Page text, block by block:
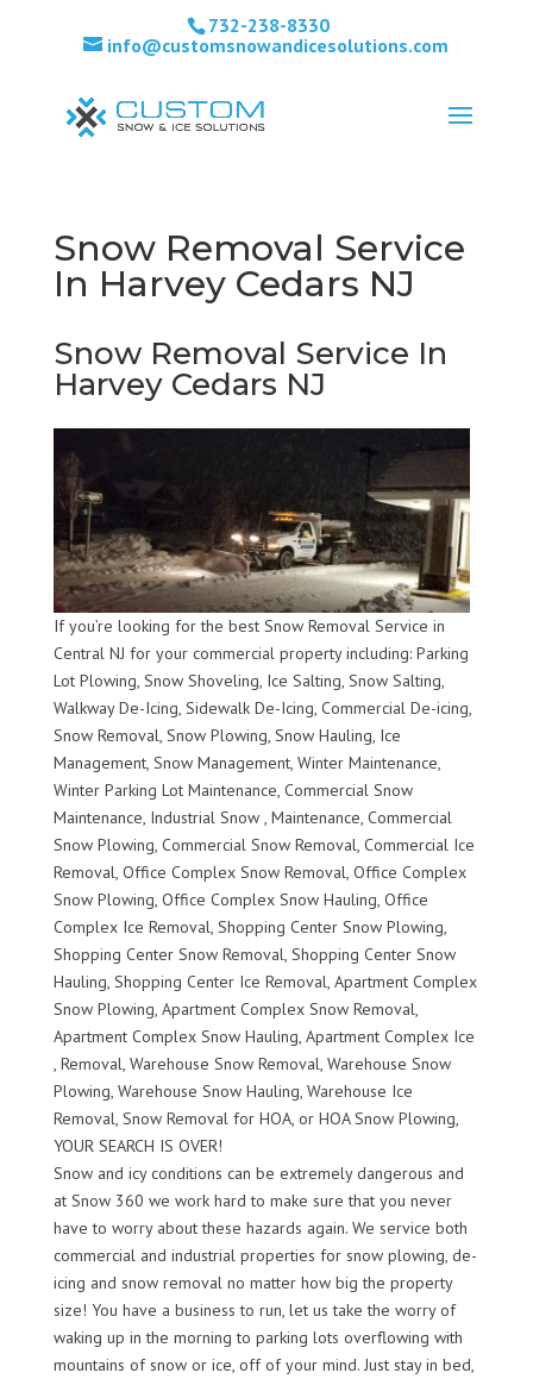
732-238-8330
info@customsnowandicesolutions.com
Snow Removal Service
In Harvey Cedars NJ
Snow Removal Service In
Harvey Cedars NJ
If you’re looking for the best Snow Removal Service in
Central NJ for your commercial property including: Parking
Lot Plowing, Snow Shoveling, Ice Salting, Snow Salting,
Walkway De-Icing, Sidewalk De-Icing, Commercial De-icing,
Snow Removal, Snow Plowing, Snow Hauling, Ice
Management, Snow Management, Winter Maintenance,
Winter Parking Lot Maintenance, Commercial Snow
Maintenance, Industrial Snow , Maintenance, Commercial
Snow Plowing, Commercial Snow Removal, Commercial Ice
Removal, Office Complex Snow Removal, Office Complex
Snow Plowing, Office Complex Snow Hauling, Office
Complex Ice Removal, Shopping Center Snow Plowing,
Shopping Center Snow Removal, Shopping Center Snow
Hauling, Shopping Center Ice Removal, Apartment Complex
Snow Plowing, Apartment Complex Snow Removal,
Apartment Complex Snow Hauling, Apartment Complex Ice
, Removal, Warehouse Snow Removal, Warehouse Snow
Plowing, Warehouse Snow Hauling, Warehouse Ice
Removal, Snow Removal for HOA, or HOA Snow Plowing,
YOUR SEARCH IS OVER!
Snow and icy conditions can be extremely dangerous and
at Snow 360 we work hard to make sure that you never
have to worry about these hazards again. We service both
commercial and industrial properties for snow plowing, de-
icing and snow removal no matter how big the property
size! You have a business to run, let us take the worry of
waking up in the morning to parking lots overflowing with
mountains of snow or ice, off of your mind. Just stay in bed,